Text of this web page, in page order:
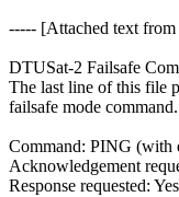
----- [Attached text
DTUSat-2 Failsafe
The last line of this file
failsafe mode command.
Command: PING (with
Acknowledgement
Response requested: Yes